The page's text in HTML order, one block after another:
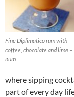
Fine Diplimatico rum with
coffee, chocolate and lime –
num
where sipping
part of every day